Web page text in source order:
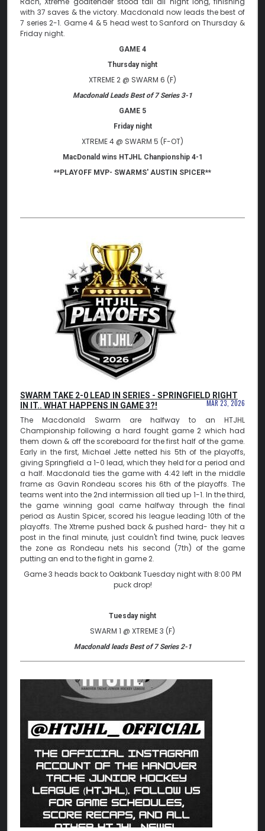
with 37 saves & the victory. Macdonald now leads the best of
7 series 2-1. Game 4 & 5 head west to Sanford on Thursday &
Friday night.
GAME 4
Thursday night
XTREME 2 @ SWARM 6 (F)
Macdonald Leads Best of 7 Series 3-1
GAME 5
Friday night
XTREME 4 @ SWARM 5 (F-OT)
MacDonald wins HTJHL Chanpionship 4-1
**PLAYOFF MVP- SWARMS' AUSTIN SPICER**
SWARM TAKE 2-0 LEAD IN SERIES - SPRINGFIELD RIGHT
IN IT.. WHAT HAPPENS IN GAME 3?!
MAR 23, 2026
The Macdonald Swarm are halfway to an HTJHL
Championship following a hard fought game 2 which had
them down & off the scoreboard for the first half of the game.
Early in the first, Michael Jette netted his 5th of the playoffs,
giving Springfield a 1-0 lead, which they held for a period and
a half. Macdonald ties the game with 4:42 left in the middle
frame as Gavin Rondeau scores his 6th of the playoffs. The
teams went into the 2nd intermission all tied up 1-1. In the third,
the game winning goal came halfway through the final
period as Austin Spicer, scored his league leading 10th of the
playoffs. The Xtreme pushed back & pushed hard- they hit a
post in the final minute, just couldn't find twine, puck leaves
the zone as Rondeau nets his second (7th) of the game
putting an end to the fight in game 2.
Game 3 heads back to Oakbank Tuesday night with 8:00 PM
puck drop!
Tuesday night
SWARM 1 @ XTREME 3 (F)
Macdonald leads Best of 7 Series 2-1